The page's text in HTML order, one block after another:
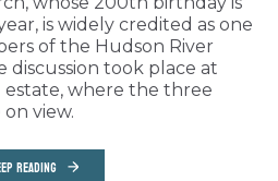
is widely credited as one
of the Hudson River
discussion took place at
estate, where the three
on view.
READING